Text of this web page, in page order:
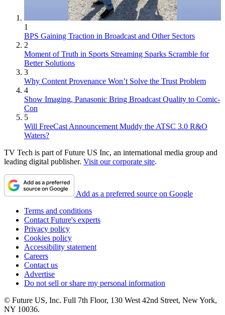
1
BPS Gaining Traction in Broadcast and Other Sectors
2
Moment of Truth in Sports Streaming Sparks Scramble for
Better Solutions
3
Why Content Provenance Won’t Solve the Trust Problem
4
Show Imaging, Panasonic Bring Broadcast Quality to Comic-
Con
5
Will FreeCast Announcement Muddy the ATSC 3.0 R&O
Waters?
TV Tech is part of Future US Inc, an international media group and
leading digital publisher. Visit our corporate site.
Add as a preferred source on Google
Terms and conditions
Contact Future's experts
Privacy policy
Cookies policy
Accessibility statement
Careers
Contact us
Advertise
Do not sell or share my personal information
© Future US, Inc. Full 7th Floor, 130 West 42nd Street, New York,
NY 10036.